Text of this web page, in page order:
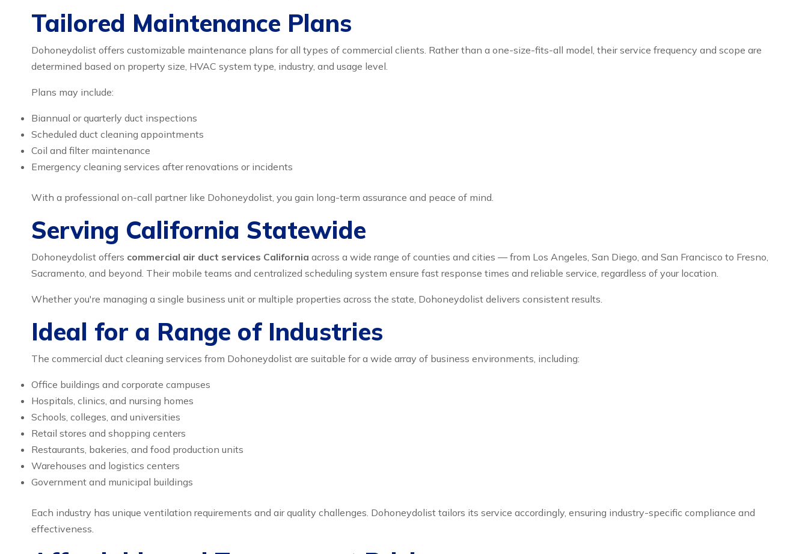
Tailored Maintenance Plans
Dohoneydolist offers customizable maintenance plans for all types of commercial clients. Rather than a one-size-fits-all model, their service frequency and scope are
determined based on property size, HVAC system type, industry, and usage level.
Plans may include:
Biannual or quarterly duct inspections
Scheduled duct cleaning appointments
Coil and filter maintenance
Emergency cleaning services after renovations or incidents
With a professional on-call partner like Dohoneydolist, you gain long-term assurance and peace of mind.
Serving California Statewide
Dohoneydolist offers commercial air duct services California across a wide range of counties and cities — from Los Angeles, San Diego, and San Francisco to Fresno,
Sacramento, and beyond. Their mobile teams and centralized scheduling system ensure fast response times and reliable service, regardless of your location.
Whether you're managing a single business unit or multiple properties across the state, Dohoneydolist delivers consistent results.
Ideal for a Range of Industries
The commercial duct cleaning services from Dohoneydolist are suitable for a wide array of business environments, including:
Office buildings and corporate campuses
Hospitals, clinics, and nursing homes
Schools, colleges, and universities
Retail stores and shopping centers
Restaurants, bakeries, and food production units
Warehouses and logistics centers
Government and municipal buildings
Each industry has unique ventilation requirements and air quality challenges. Dohoneydolist tailors its service accordingly, ensuring industry-specific compliance and
effectiveness.